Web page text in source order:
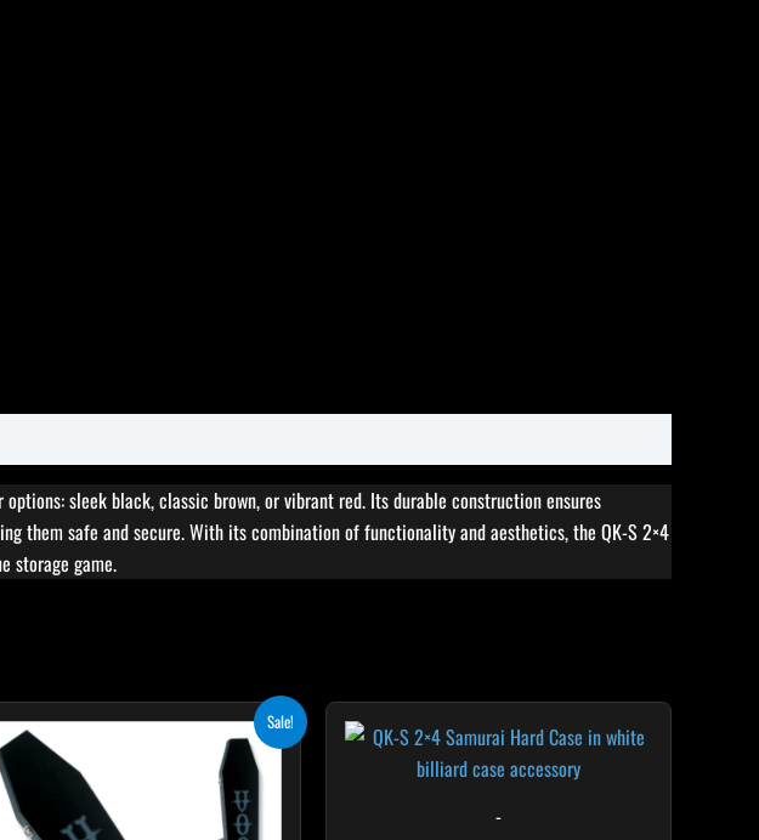
sleek black, classic brown, or vibrant red. Its durable construction ensures
them safe and secure. With its combination of functionality and aesthetics, the QK-S 2×4
storage game.
Sale!
$170.10.
-